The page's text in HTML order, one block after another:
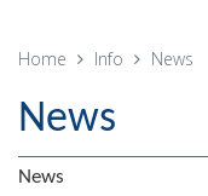
History
Geography
Home Info News
News
News